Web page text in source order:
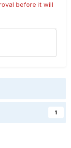
before it will
1